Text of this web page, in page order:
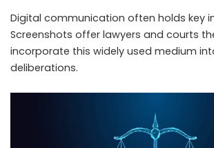
Digital communication often holds key
Screenshots offer lawyers and courts
incorporate this widely used medium
deliberations.